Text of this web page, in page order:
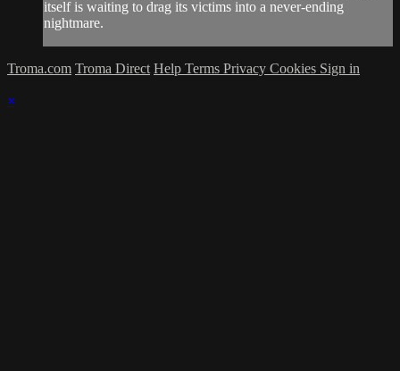
itself is waiting to drag its victims into a never-ending
nightmare.
Troma.com Troma Direct Help Terms Privacy Cookies Sign in
×